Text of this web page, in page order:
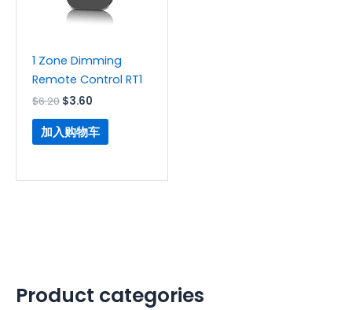
Product categories
1 Zone Dimming
Remote Control RT1
$6.20 $3.60
加入购物车